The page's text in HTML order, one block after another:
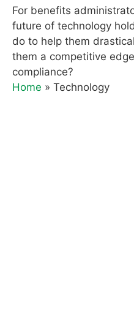
For benefits
future of technology
do to help them
them a competitive
compliance?
Home » Technology